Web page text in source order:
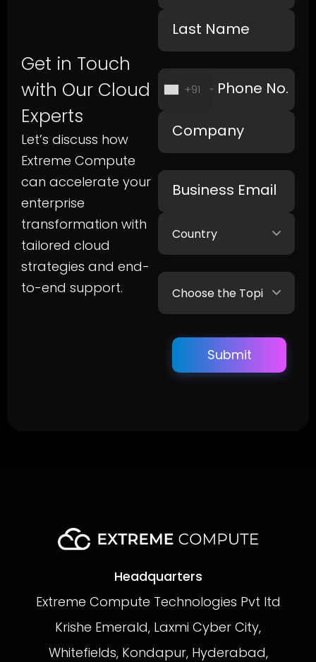
Get in Touch
with Our Cloud
Experts
Let’s discuss how
Extreme Compute
can accelerate your
enterprise
transformation with
tailored cloud
strategies and end-
to-end support.
+91
Headquarters
Extreme Compute Technologies Pvt ltd
Krishe Emerald, Laxmi Cyber City,
Whitefields, Kondapur, Hyderabad,